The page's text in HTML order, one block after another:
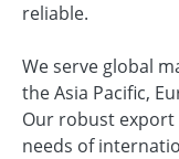
reliable.
We serve global
the Asia Pacific,
Our robust
needs of